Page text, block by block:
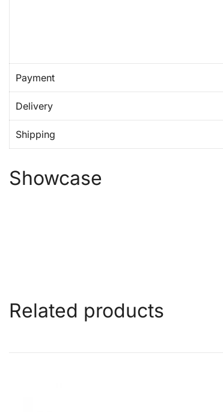
Payment
Delivery
Shipping
Showcase
Related products